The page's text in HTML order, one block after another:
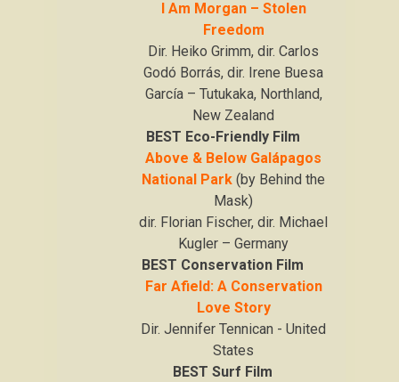
I Am Morgan – Stolen
Freedom
Dir. Heiko Grimm, dir. Carlos
Godó Borrás, dir. Irene Buesa
García – Tutukaka, Northland,
New Zealand
BEST Eco-Friendly Film
Above & Below Galápagos
National Park (by Behind the
Mask)
dir. Florian Fischer, dir. Michael
Kugler – Germany
BEST Conservation Film
Far Afield: A Conservation
Love Story
Dir. Jennifer Tennican - United
States
BEST Surf Film